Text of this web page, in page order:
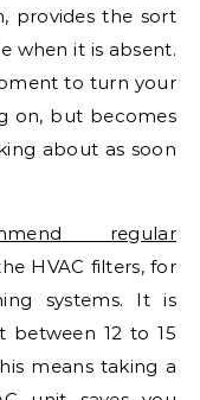
provides the sort
when it is absent.
to turn your
on, but becomes
about as soon
regular
HVAC filters, for
systems. It is
between 12 to 15
means taking a